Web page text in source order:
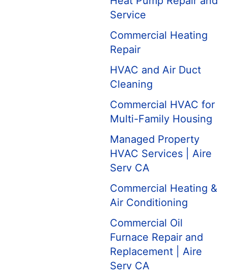
Service
Commercial Heating
Repair
HVAC and Air Duct
Cleaning
Commercial HVAC for
Multi-Family Housing
Managed Property
HVAC Services | Aire
Serv CA
Commercial Heating &
Air Conditioning
Commercial Oil
Furnace Repair and
Replacement | Aire
Serv CA